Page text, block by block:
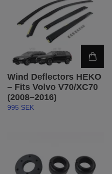
Wind Deflectors HEKO
– Fits Volvo V70/XC70
(2008–2016)
995 SEK